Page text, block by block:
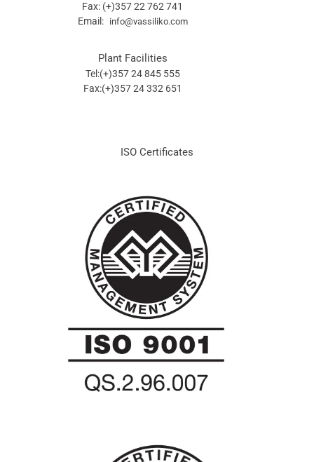
Fax: (+)357 22 762 741
Email: info@vassiliko.com
Plant Facilities
Tel:(+)357 24 845 555
Fax:(+)357 24 332 651
ISO Certificates